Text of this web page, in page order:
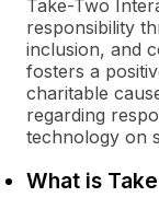
Take-Two
responsibility
inclusion, and
fosters a
charitable
regarding
technology on
What is